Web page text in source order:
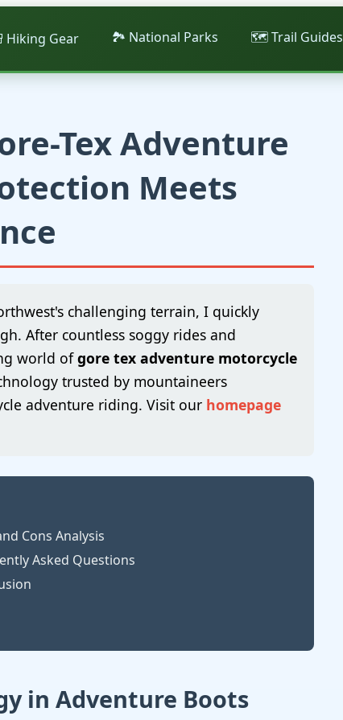
Hiking Gear 🏞️ National Parks 🗺️ Trail Guides
Tex Adventure
Meets
challenging terrain, I quickly
After countless soggy rides and
world ofgore tex adventure motorcycle
trusted by mountaineers
adventure riding. Visit our homepage
Cons Analysis
Asked Questions
in Adventure Boots